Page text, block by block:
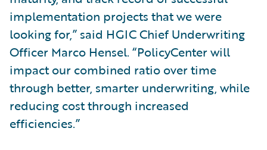
implementation projects that we were
looking for,” said HGIC Chief Underwriting
Officer Marco Hensel. “PolicyCenter will
impact our combined ratio over time
through better, smarter underwriting, while
reducing cost through increased
efficiencies.”